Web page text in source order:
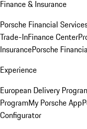
Finance & Insurance
Porsche Financial
Trade-InFinance Center
InsurancePorsche
Experience
European Delivery
ProgramMy Porsche App
Configurator